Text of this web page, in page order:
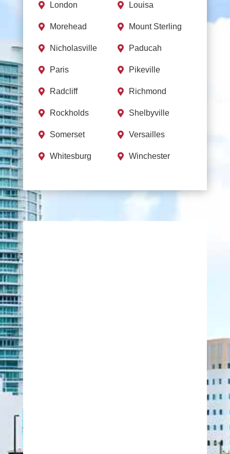
 London  Louisa
 Morehead  Mount Sterling
 Nicholasville  Paducah
 Paris  Pikeville
 Radcliff  Richmond
 Rockholds  Shelbyville
 Somerset  Versailles
 Whitesburg  Winchester